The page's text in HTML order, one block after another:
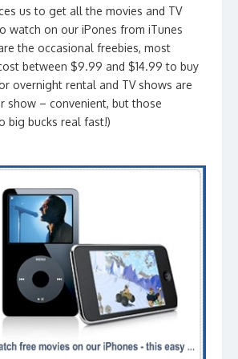
us to get all the movies and TV
watch on our iPones from iTunes
the occasional freebies, most
between $9.99 and $14.99 to buy
overnight rental and TV shows are
show – convenient, but those
big bucks real fast!)